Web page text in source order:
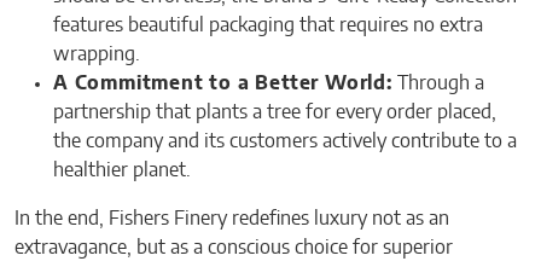
features beautiful packaging that requires no extra
wrapping.
A Commitment to a Better World: Through a
partnership that plants a tree for every order placed,
the company and its customers actively contribute to a
healthier planet.
In the end, Fishers Finery redefines luxury not as an
extravagance, but as a conscious choice for superior